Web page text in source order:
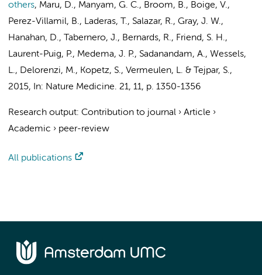
others, Maru, D., Manyam, G. C., Broom, B., Boige, V.,
Perez-Villamil, B., Laderas, T., Salazar, R., Gray, J. W.,
Hanahan, D., Tabernero, J., Bernards, R., Friend, S. H.,
Laurent-Puig, P., Medema, J. P., Sadanandam, A., Wessels,
L., Delorenzi, M., Kopetz, S., Vermeulen, L. & Tejpar, S.,
2015, In: Nature Medicine. 21, 11, p. 1350-1356
Research output: Contribution to journal › Article ›
Academic › peer-review
All publications